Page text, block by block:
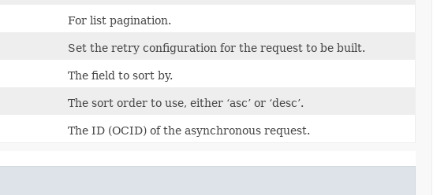
For list pagination.
Set the retry configuration for the request to be built.
The field to sort by.
The sort order to use, either ‘asc’ or ‘desc’.
The ID (OCID) of the asynchronous request.